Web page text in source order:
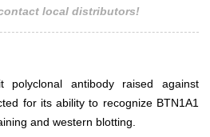
local distributors!
antibody raised against
for its ability to recognize BTN1A1
and western blotting.